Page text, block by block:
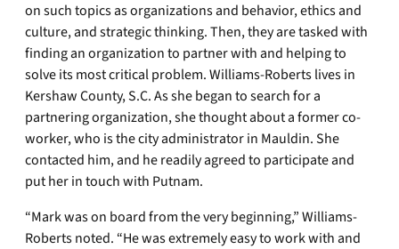
on such topics as organizations and behavior, ethics and
culture, and strategic thinking. Then, they are tasked with
finding an organization to partner with and helping to
solve its most critical problem. Williams-Roberts lives in
Kershaw County, S.C. As she began to search for a
partnering organization, she thought about a former co-
worker, who is the city administrator in Mauldin. She
contacted him, and he readily agreed to participate and
put her in touch with Putnam.
“Mark was on board from the very beginning,” Williams-
Roberts noted. “He was extremely easy to work with and